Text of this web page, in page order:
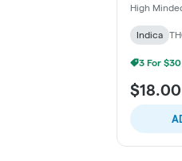
High
Indica
$18.00